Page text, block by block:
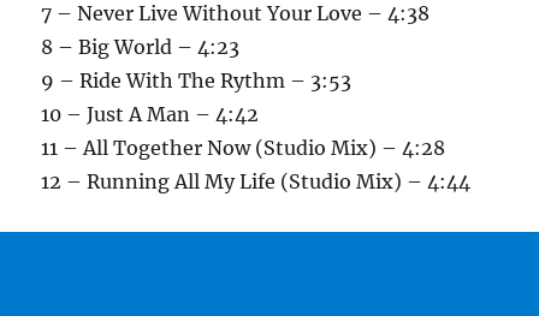
7 – Never Live Without Your Love – 4:38
8 – Big World – 4:23
9 – Ride With The Rythm – 3:53
10 – Just A Man – 4:42
11 – All Together Now (Studio Mix) – 4:28
12 – Running All My Life (Studio Mix) – 4:44